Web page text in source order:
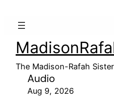
The Madison-Rafah
Audio
Aug 9, 2026